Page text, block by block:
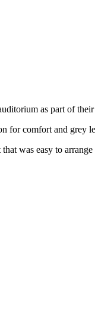
as part of
comfort and grey
was easy to